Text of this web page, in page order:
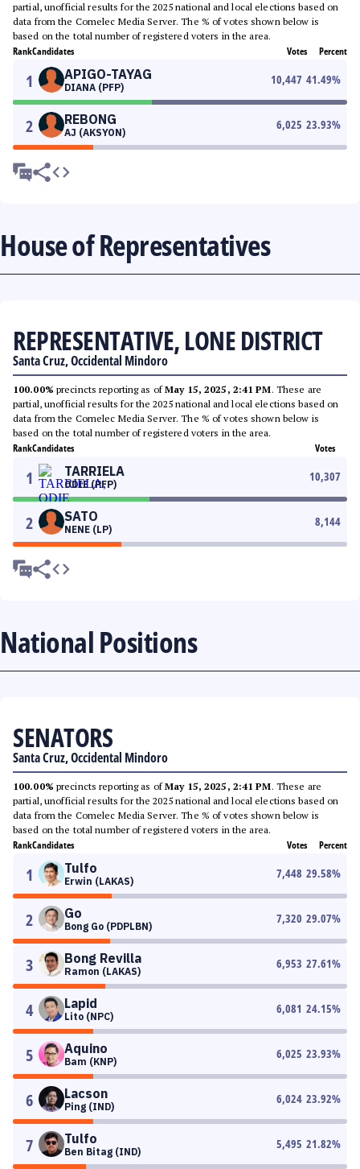
partial, unofficial results for the 2025 national and local elections based on
data from the Comelec Media Server. The % of votes shown below is
based on the total number of registered voters in the area.
RankCandidates Votes Percent
1 APIGO-TAYAG
DIANA (PFP)
10,447 41.49%
2 REBONG
AJ (AKSYON)
6,025 23.93%
House of Representatives
REPRESENTATIVE, LONE DISTRICT
Santa Cruz, Occidental Mindoro
100.00% precincts reporting as ofMay 15, 2025, 2:41 PM. These are
partial, unofficial results for the 2025 national and local elections based on
data from the Comelec Media Server. The % of votes shown below is
based on the total number of registered voters in the area.
RankCandidates Votes
1 TARRIELA
ODIE (PFP)
10,307
2 SATO
NENE (LP)
8,144
National Positions
SENATORS
Santa Cruz, Occidental Mindoro
100.00% precincts reporting as ofMay 15, 2025, 2:41 PM. These are
partial, unofficial results for the 2025 national and local elections based on
data from the Comelec Media Server. The % of votes shown below is
based on the total number of registered voters in the area.
RankCandidates Votes Percent
1 Tulfo
Erwin (LAKAS)
7,448 29.58%
2 Go
Bong Go (PDPLBN)
7,320 29.07%
3 Bong Revilla
Ramon (LAKAS)
6,953 27.61%
4 Lapid
Lito (NPC)
6,081 24.15%
5 Aquino
Bam (KNP)
6,025 23.93%
6 Lacson
Ping (IND)
6,024 23.92%
7 Tulfo
Ben Bitag (IND)
5,495 21.82%